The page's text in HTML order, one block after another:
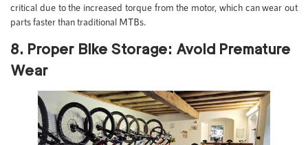
critical due to the increased torque from the motor, which can wear out
parts faster than traditional MTBs.
8. Proper Bike Storage: Avoid Premature
Wear